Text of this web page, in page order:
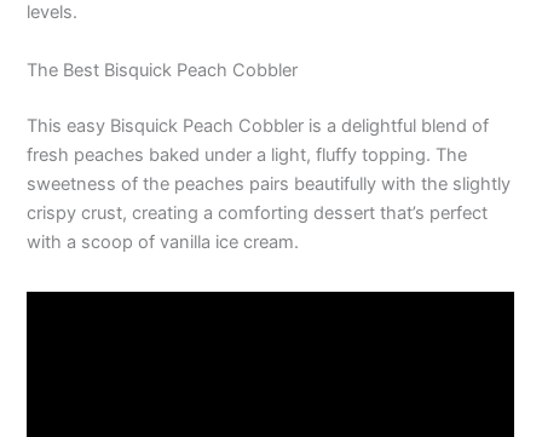
levels.
The Best Bisquick Peach Cobbler
This easy Bisquick Peach Cobbler is a delightful blend of
fresh peaches baked under a light, fluffy topping. The
sweetness of the peaches pairs beautifully with the slightly
crispy crust, creating a comforting dessert that’s perfect
with a scoop of vanilla ice cream.